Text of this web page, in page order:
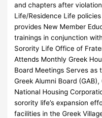
and chapters after
Life/Residence Life
provides New Member
trainings in conjunction
Sorority Life Office of
Attends Monthly Greek
Board Meetings Serves as
Greek Alumni Board
National Housing
sorority life’s expansion
facilities in the Greek